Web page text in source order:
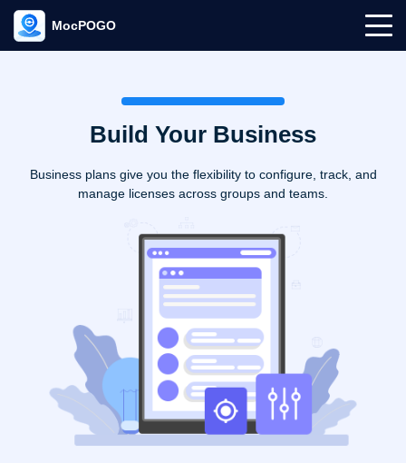
MocPOGO
Build Your Business
Business plans give you the flexibility to configure, track, and
manage licenses across groups and teams.